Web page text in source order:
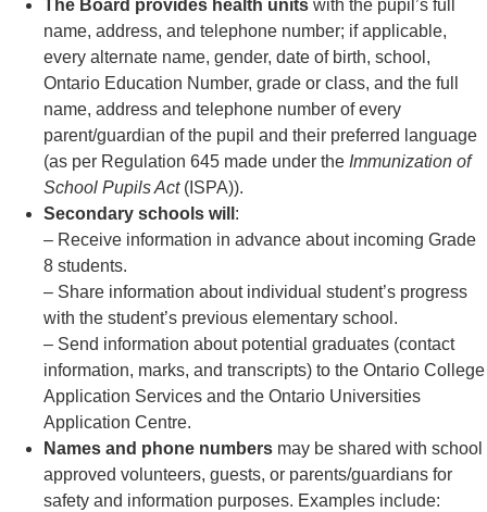
The Board provides health units with the pupil’s full
name, address, and telephone number; if applicable,
every alternate name, gender, date of birth, school,
Ontario Education Number, grade or class, and the full
name, address and telephone number of every
parent/guardian of the pupil and their preferred language
(as per Regulation 645 made under the Immunization of
School Pupils Act(ISPA)).
Secondary schools will :
– Receive information in advance about incoming Grade
8 students.
– Share information about individual student’s progress
with the student’s previous elementary school.
– Send information about potential graduates (contact
information, marks, and transcripts) to the Ontario College
Application Services and the Ontario Universities
Application Centre.
Names and phone numbers may be shared with school
approved volunteers, guests, or parents/guardians for
safety and information purposes. Examples include: